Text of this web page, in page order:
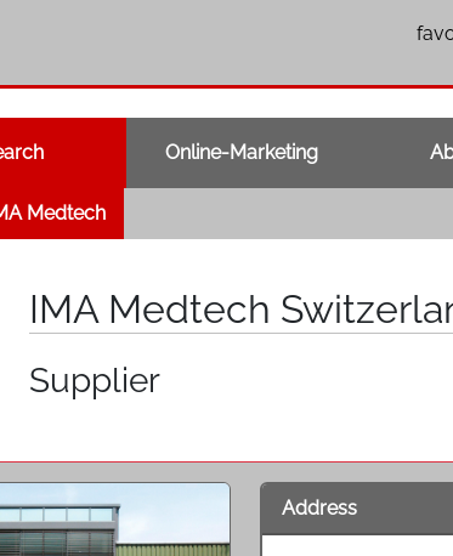
Online-Marketing
Medtech
IMA Medtech
Supplier
Address